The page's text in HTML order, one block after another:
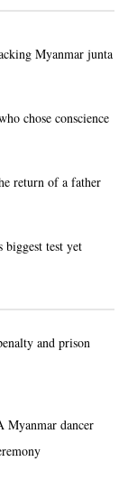
Myanmar junta
chose conscience
return of a father
test yet
and prison
Myanmar dancer